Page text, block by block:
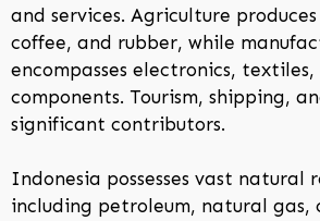
and services. Agriculture
coffee, and rubber, while
encompasses electronics,
components. Tourism, shipping,
significant contributors.
Indonesia possesses vast natural
including petroleum, natural gas,